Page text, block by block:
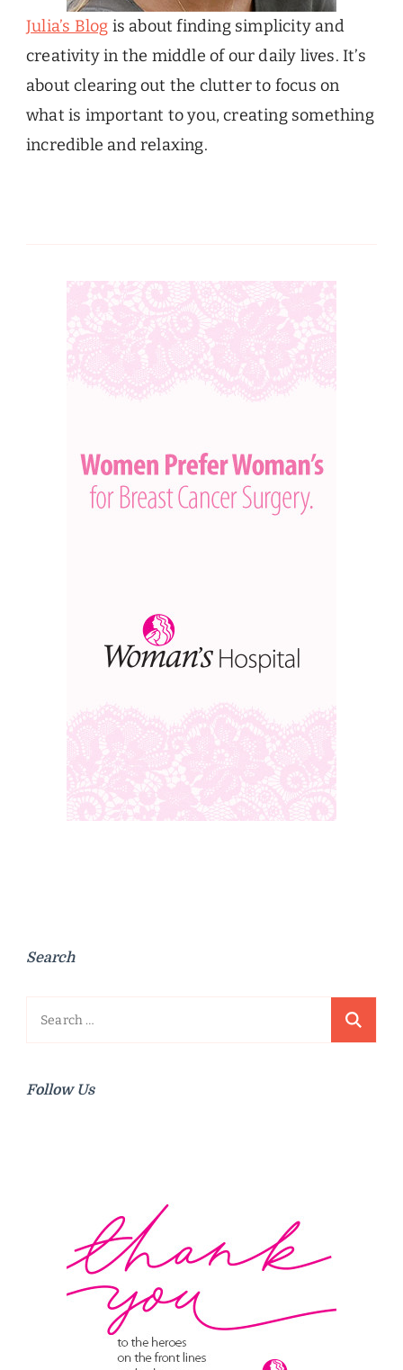
Julia’s Blog is about finding simplicity and
creativity in the middle of our daily lives. It’s
about clearing out the clutter to focus on
what is important to you, creating something
incredible and relaxing.
Search
Search
Follow Us